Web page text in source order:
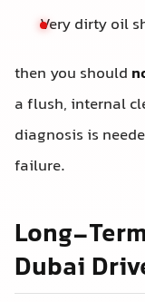
Very dirty oil
then you should
a flush, internal
diagnosis is
failure.
Long-
Dubai